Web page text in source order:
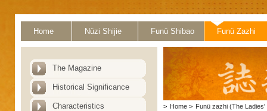
Home Nüzi Shijie Funü Shibao Funü Zazhi
The Magazine
Historical Significance
Characteristics > Home > Funü zazhi (The Ladies'